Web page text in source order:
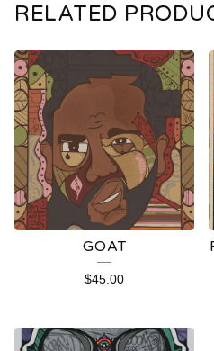
RELATED
GOAT
$45.00